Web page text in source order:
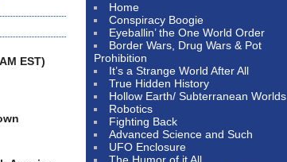
EST)
Home
Conspiracy Boogie
Eyeballin’ the One World Order
Border Wars, Drug Wars & Pot
Prohibition
It’s a Strange World After All
True Hidden History
Hollow Earth/ Subterranean Worlds
Robotics
Fighting Back
Advanced Science and Such
UFO Enclosure